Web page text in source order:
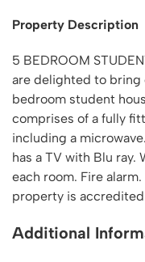
Property Description
5 BEDROOM
are delighted to bring
bedroom student
comprises of a fully
including a
has a TV with Blu
each room. Fire
property is
Additional